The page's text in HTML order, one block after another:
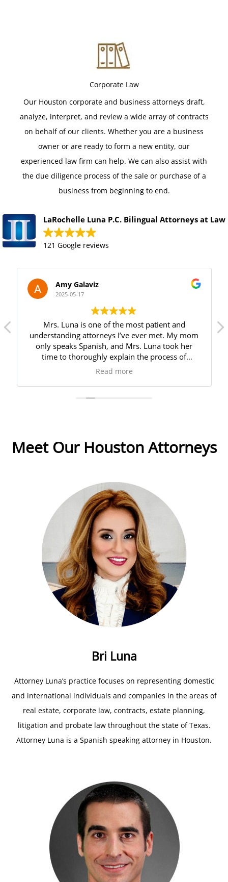
Corporate Law
Our Houston corporate and business attorneys draft,
analyze, interpret, and review a wide array of contracts
on behalf of our clients. Whether you are a business
owner or are ready to form a new entity, our
experienced law firm can help. We can also assist with
the due diligence process of the sale or purchase of a
business from beginning to end.
LaRochelle Luna P.C. Bilingual Attorneys at Law
121 Google reviews
Amy Galaviz
2025-05-17
Mrs. Luna is one of the most patient and
understanding attorneys I’ve ever met. My mom
only speaks Spanish, and Mrs. Luna took her
time to thoroughly explain the process of
creating a last will and testament. She answered
very comfortable throughout the entire process.
We are incredibly grateful for her kindness and
Read more
Meet Our Houston Attorneys
Bri Luna
Attorney Luna’s practice focuses on representing domestic
and international individuals and companies in the areas of
real estate, corporate law, contracts, estate planning,
litigation and probate law throughout the state of Texas.
Attorney Luna is a Spanish speaking attorney in Houston.